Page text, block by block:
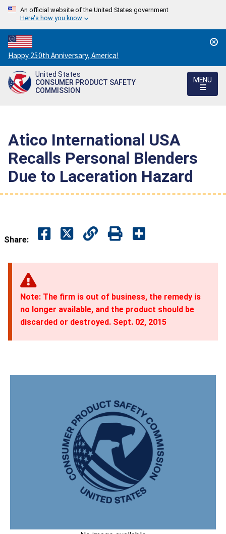
An official website of the United States government
Here's how you know
Countdown
to
America's
250th
Happy 250th Anniversary, America!
United States
CONSUMER PRODUCT SAFETY
COMMISSION
MENU
Atico International USA
Recalls Personal Blenders
Due to Laceration Hazard
Share:
Note: The firm is out of business, the remedy is
no longer available, and the product should be
discarded or destroyed. Sept. 02, 2015